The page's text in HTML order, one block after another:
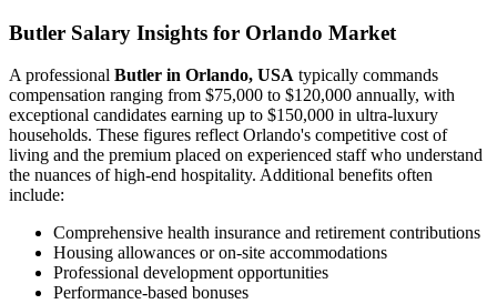
Butler Salary Insights for Orlando Market
A professional Butler in Orlando, USA typically commands
compensation ranging from $75,000 to $120,000 annually, with
exceptional candidates earning up to $150,000 in ultra-luxury
households. These figures reflect Orlando's competitive cost of
living and the premium placed on experienced staff who understand
the nuances of high-end hospitality. Additional benefits often
include:
Comprehensive health insurance and retirement contributions
Housing allowances or on-site accommodations
Professional development opportunities
Performance-based bonuses